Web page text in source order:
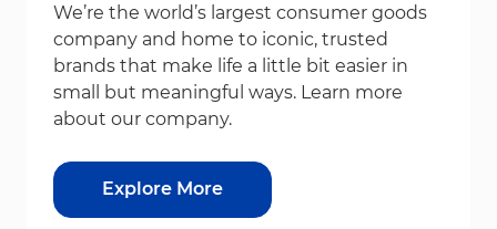
We’re the world’s largest consumer goods
company and home to iconic, trusted
brands that make life a little bit easier in
small but meaningful ways. Learn more
about our company.
Explore More